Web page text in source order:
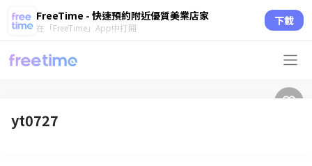
FreeTime - 快速預約附近優質美業店家
在「FreeTime」App中打開 下載
yt0727